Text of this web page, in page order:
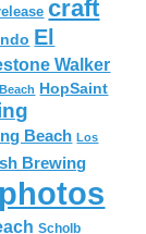
craft
El
Walker
HopSaint
Beach Los
Brewing
photos
Scholb